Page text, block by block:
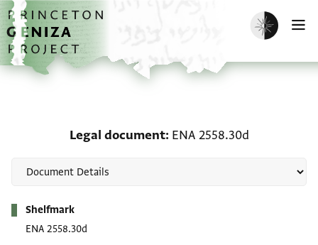
Skip to main content
home
Enable dark
Legal document ENA 2558.30d
Shelfmark
ENA 2558.30d